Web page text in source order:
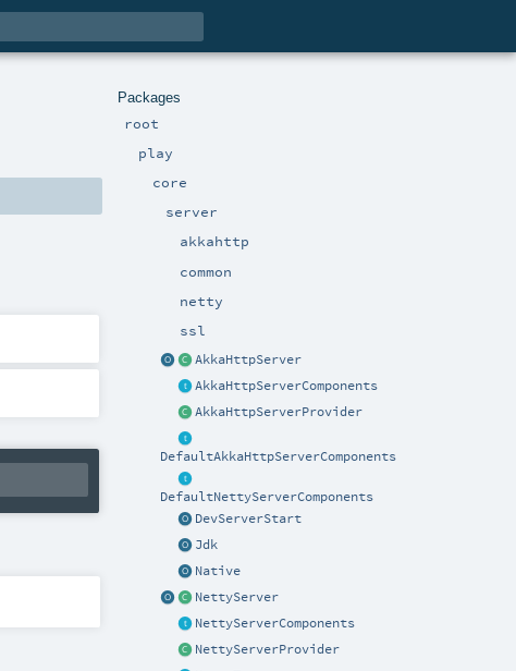
Packages
root
play
core
server
akkahttp
common
netty
ssl
AkkaHttpServer
AkkaHttpServerComponents
AkkaHttpServerProvider
DefaultAkkaHttpServerComponents
DefaultNettyServerComponents
DevServerStart
Jdk
Native
NettyServer
NettyServerComponents
NettyServerProvider